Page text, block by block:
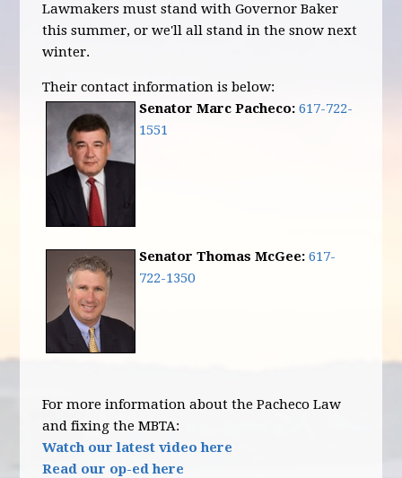
Lawmakers must stand with Governor Baker
this summer, or we'll all stand in the snow next
winter.
Their contact information is below:
Senator Marc Pacheco:617-722-
1551
Senator Thomas McGee:617-
722-1350
For more information about the Pacheco Law
and fixing the MBTA:
Watch our latest video here
Read our op-ed here